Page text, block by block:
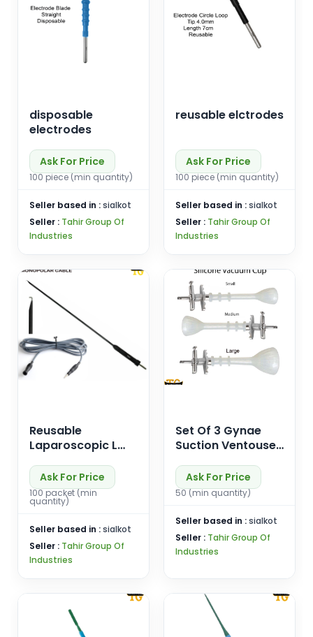
disposable
electrodes
Ask For Price
100 piece (min quantity)
Seller based in :sialkot
Seller : Tahir Group Of
Industries
reusable elctrodes
Ask For Price
100 piece (min quantity)
Seller based in :sialkot
Seller : Tahir Group Of
Industries
Reusable
Laparoscopic L
Monorpolar Cable
Ask For Price
100 packet (min
quantity)
Seller based in :sialkot
Seller : Tahir Group Of
Industries
Set Of 3 Gynae
Suction Ventouse
Cup S/M/L
Gynaecology
Ask For Price
50 (min quantity)
Seller based in :sialkot
Seller : Tahir Group Of
Industries